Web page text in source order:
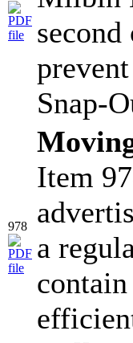
Snap-
978
Item
a